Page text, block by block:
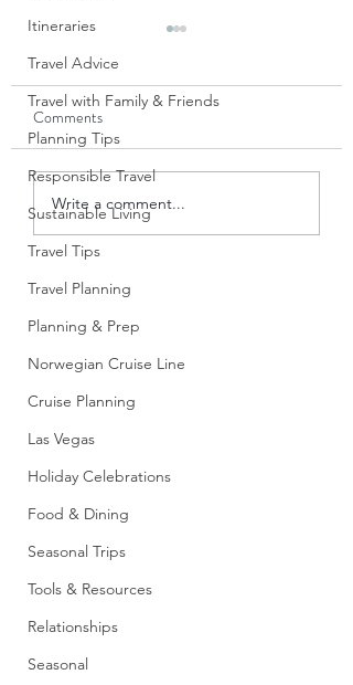
Itineraries
Travel Advice
Travel with Family & Friends
Planning Tips
Responsible Travel
Sustainable Living
Travel Tips
Travel Planning
Planning & Prep
Norwegian Cruise Line
Cruise Planning
Las Vegas
Holiday Celebrations
Food & Dining
Seasonal Trips
Tools & Resources
Relationships
Seasonal
Annual Casino Tier Status
and Cruise Benefits: A
Smarter Way to Use
Casino Cruise Offers
Comments
Write a comment...